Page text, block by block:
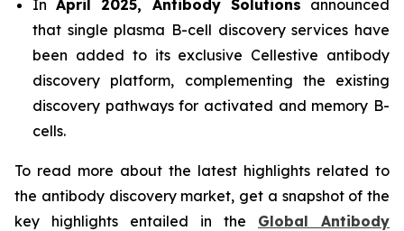
InApril 2025, Antibody Solutions announced
that single plasma B-cell discovery services have
been added to its exclusive Cellestive antibody
discovery platform, complementing the existing
discovery pathways for activated and memory B-
cells.
To read more about the latest highlights related to
the antibody discovery market, get a snapshot of the
key highlights entailed in the Global Antibody